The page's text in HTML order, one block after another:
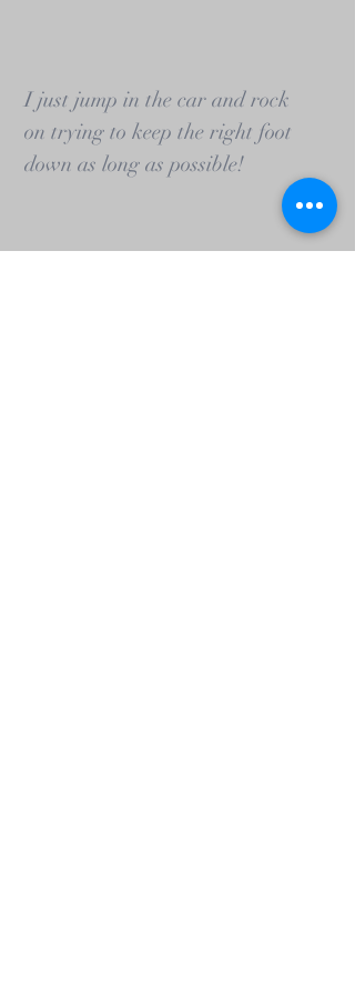
I just jump in the car and rock
on trying to keep the right foot
down as long as possible!